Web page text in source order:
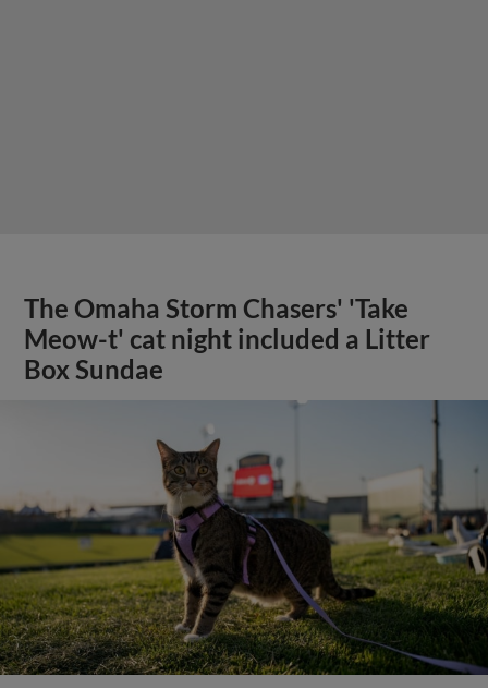
The Omaha Storm Chasers' 'Take
Meow-t' cat night included a Litter
Box Sundae